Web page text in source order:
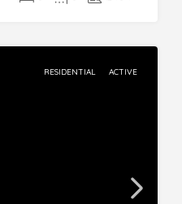
RESIDENTIAL ACTIVE